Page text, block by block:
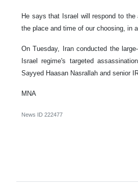
He says that Israel will respond to
the place and time of our choosing, in
On Tuesday, Iran conducted the
Israel regime's targeted
Sayyed Haasan Nasrallah and senior
MNA
News ID 222477